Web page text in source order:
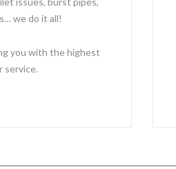
we do it all!
you with the highest
service.